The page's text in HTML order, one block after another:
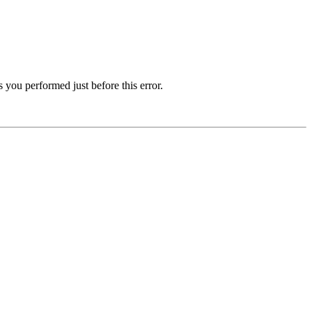
you performed just before this error.